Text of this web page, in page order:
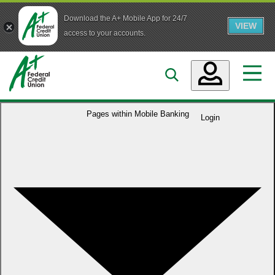
Download the A+ Mobile App for 24/7
access to your accounts.
VIEW
Skip to main content
Login
Accounts
Business
Who We Are
Pages within Mobile Banking